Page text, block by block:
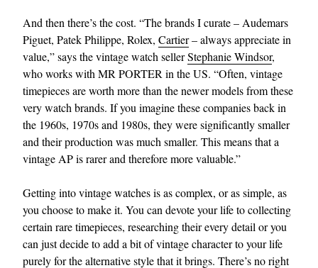
And then there’s the cost. “The brands I curate – Audemars
Piguet, Patek Philippe, Rolex, Cartier– always appreciate in
value,” says the vintage watch sellerStephanie Windsor,
who works with MR PORTER in the US. “Often, vintage
timepieces are worth more than the newer models from these
very watch brands. If you imagine these companies back in
the 1960s, 1970s and 1980s, they were significantly smaller
and their production was much smaller. This means that a
vintage AP is rarer and therefore more valuable.”
Getting into vintage watches is as complex, or as simple, as
you choose to make it. You can devote your life to collecting
certain rare timepieces, researching their every detail or you
can just decide to add a bit of vintage character to your life
purely for the alternative style that it brings. There’s no right